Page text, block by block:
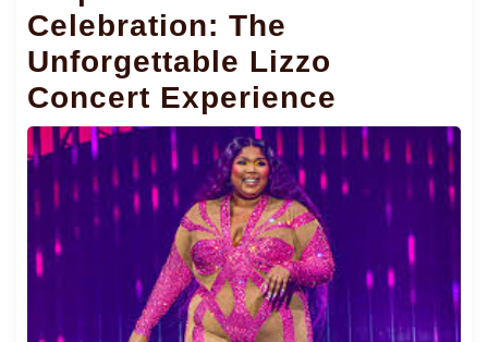
Celebration: The
Unforgettable Lizzo
Concert Experience